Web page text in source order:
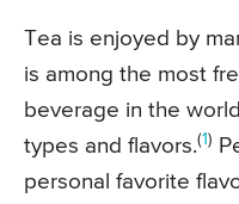
Tea is enjoyed by
is among the most
beverage in the
types and flavors.(1)
personal favorite